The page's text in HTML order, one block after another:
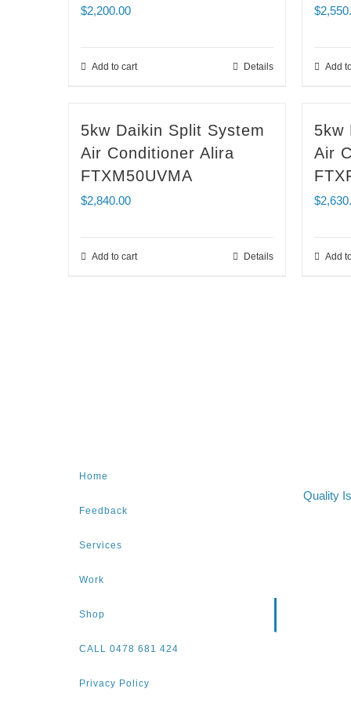
$2,200.00
Add to cart Details
$
Add
5kw Daikin Split System
Air Conditioner Alira
FTXM50UVMA
$2,840.00
Add to cart Details
5kw
Air
$
Add
Home
Feedback
Services
Work
Shop
CALL 0478 681 424
Privacy Policy
Quality